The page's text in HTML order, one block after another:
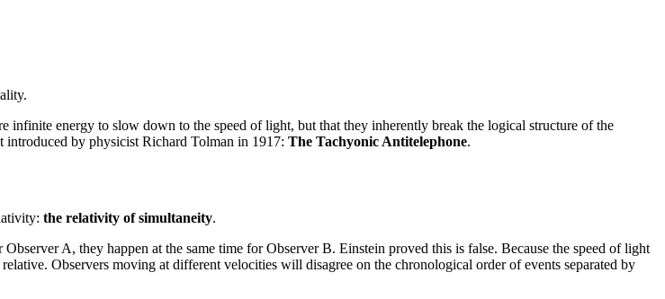
infinite energy to slow down to the speed of light, but that they inherently break the logical structure of the
introduced by physicist Richard Tolman in 1917: The Tachyonic Antitelephone.
the relativity of simultaneity.
A, they happen at the same time for Observer B. Einstein proved this is false. Because the speed of light
Observers moving at different velocities will disagree on the chronological order of events separated by